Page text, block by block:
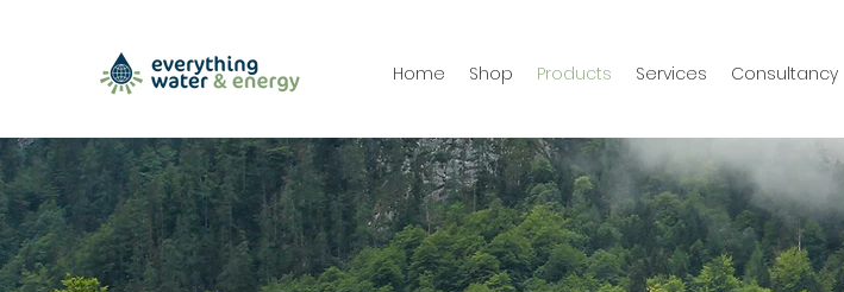
Home Shop Products Services Consultancy